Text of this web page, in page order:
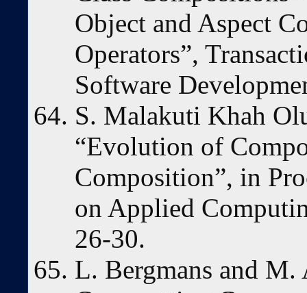
Object and Aspect
Operators”,
Software
S. Malakuti Khah
“Evolution of
Composition”, in
on Applied
26-30.
L. Bergmans and